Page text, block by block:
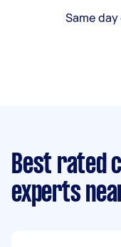
Same
Best rated
experts